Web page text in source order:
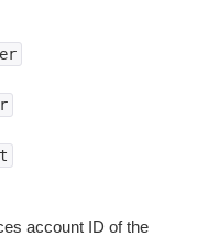
account ID of the